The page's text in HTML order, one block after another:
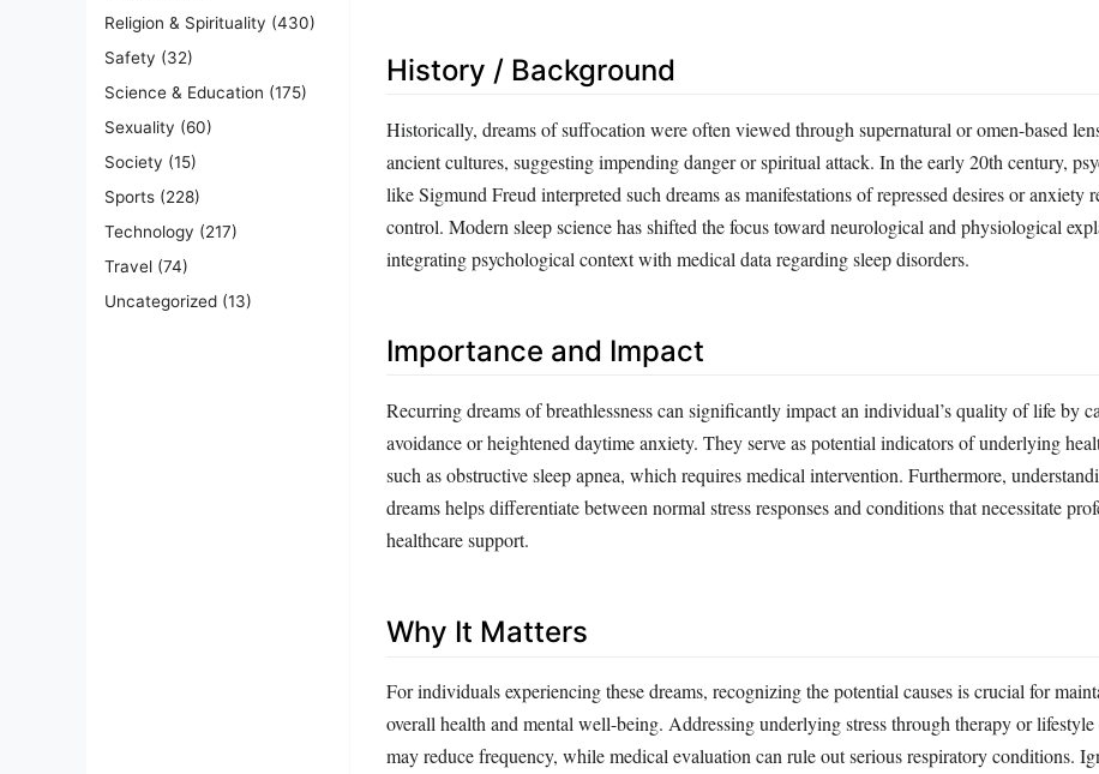
Religion & Spirituality (430)
Safety (32)
Science & Education (175)
Sexuality (60)
Society (15)
Sports (228)
Technology (217)
Travel (74)
Uncategorized (13)
History / Background
Historically, dreams of suffocation were often viewed through supernatural or omen-based
ancient cultures, suggesting impending danger or spiritual attack. In the early 20th century,
like Sigmund Freud interpreted such dreams as manifestations of repressed desires or anxiety
control. Modern sleep science has shifted the focus toward neurological and physiological
integrating psychological context with medical data regarding sleep disorders.
Importance and Impact
Recurring dreams of breathlessness can significantly impact an individual’s quality of life by
avoidance or heightened daytime anxiety. They serve as potential indicators of underlying
such as obstructive sleep apnea, which requires medical intervention. Furthermore,
dreams helps differentiate between normal stress responses and conditions that necessitate
healthcare support.
Why It Matters
For individuals experiencing these dreams, recognizing the potential causes is crucial for
overall health and mental well-being. Addressing underlying stress through therapy or lifestyle
may reduce frequency, while medical evaluation can rule out serious respiratory conditions.